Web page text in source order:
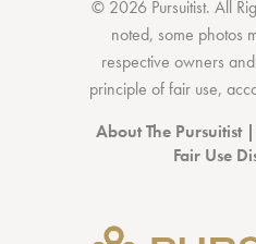
© 2026 Pursuitist. All
noted, some photos
respective owners
principle of fair use,
About The Pursuitist|
Fair Use